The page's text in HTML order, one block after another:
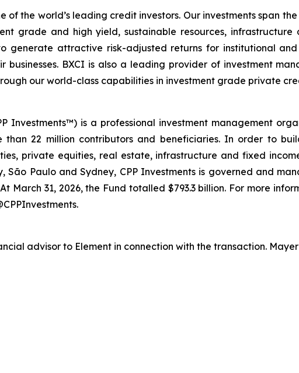
of the world’s leading credit investors. Our investments span
grade and high yield, sustainable resources,
generate attractive risk-adjusted returns for institutional
BXCI is also a leading provider of investment
our world-class capabilities in investment grade private
Investments™) is a professional investment management
22 million contributors and beneficiaries. In order to
private equities, real estate, infrastructure and fixed
São Paulo and Sydney, CPP Investments is governed and
March 31, 2026, the Fund totalled $793.3 billion. For more
advisor to Element in connection with the transaction.